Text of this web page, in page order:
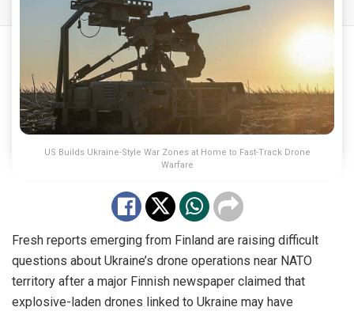
US Builds Ukraine-Style War Zones at Home to Fast-Track Drone
Warfare
Fresh reports emerging from Finland are raising difficult
questions about Ukraine’s drone operations near NATO
territory after a major Finnish newspaper claimed that
explosive-laden drones linked to Ukraine may have